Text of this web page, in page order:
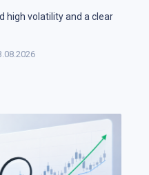
high volatility and a clear